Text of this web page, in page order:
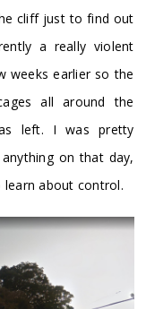
cliff just to find out
a really violent
weeks earlier so the
all around the
left. I was pretty
on that day,
about control.